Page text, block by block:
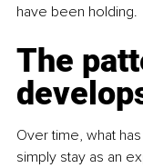
have been holding.
The
Over time, what
simply stay as an